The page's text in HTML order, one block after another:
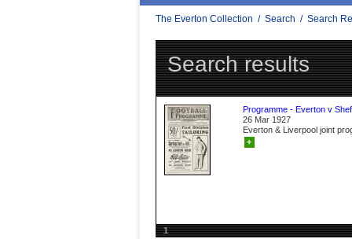
The Everton Collection / Search / Search
Search results
Programme - Everton v
26 Mar 1927
Everton & Liverpool joint
+
1